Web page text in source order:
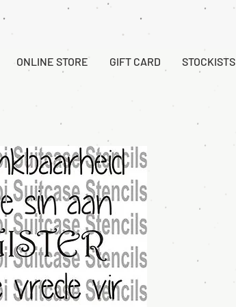
ONLINE STORE GIFT CARD STOCKISTS